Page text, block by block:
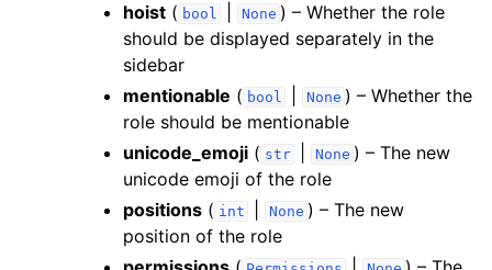
hoist ( bool None ) – Whether the role
should be displayed separately in the
sidebar
mentionable ( bool None ) – Whether the
role should be mentionable
unicode_emoji ( str None ) – The new
unicode emoji of the role
positions ( int None ) – The new
position of the role